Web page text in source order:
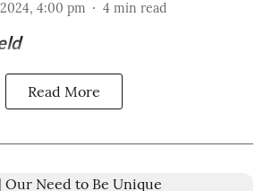
4:00 pm 4 min read
Read More